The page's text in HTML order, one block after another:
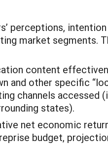
perceptions,
market segments.
content
and other specific
channels accessed
states).
net economic
budget,